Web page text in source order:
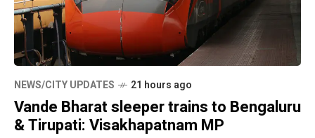
NEWS/CITY UPDATES 21 hours ago
Vande Bharat sleeper trains to Bengaluru
& Tirupati: Visakhapatnam MP